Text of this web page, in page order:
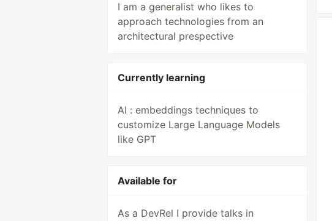
I am a generalist who likes to
approach technologies from an
architectural prespective
Currently learning
AI : embeddings techniques to
customize Large Language Models
like GPT
Available for
As a DevRel I provide talks in